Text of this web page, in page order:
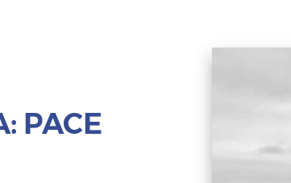
PACE